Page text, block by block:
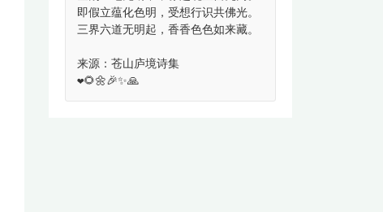
即假立蕴化色明，受想行识共佛光。
三界六道无明起，香香色色如来藏。
来源：苍山庐境诗集
❤️🌻🌼🎉✨🙏